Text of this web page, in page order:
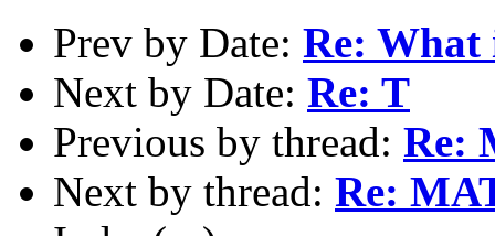
Prev by Date: Re: What
Next by Date: Re: T
Previous by thread: Re:
Next by thread: Re: